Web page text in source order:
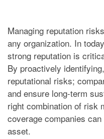
Managing reputation
any organization. In
strong reputation is
By proactively
reputational risks;
and ensure long-term
right combination of risk
coverage companies
asset.